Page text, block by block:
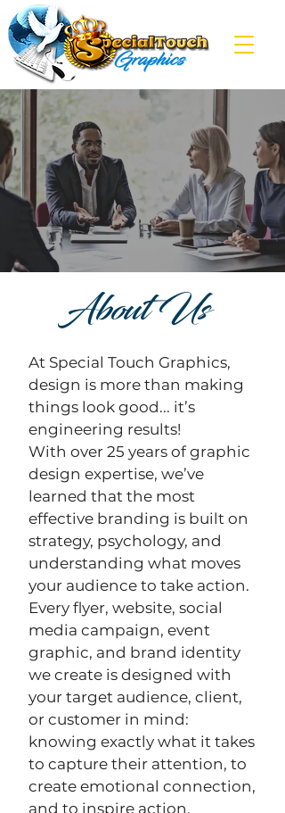
About Us
At Special Touch Graphics,
design is more than making
things look good... it’s
engineering results!
With over 25 years of graphic
design expertise, we’ve
learned that the most
effective branding is built on
strategy, psychology, and
understanding what moves
your audience to take action.
Every flyer, website, social
media campaign, event
graphic, and brand identity
we create is designed with
your target audience, client,
or customer in mind:
knowing exactly what it takes
to capture their attention, to
create emotional connection,
and to inspire action.